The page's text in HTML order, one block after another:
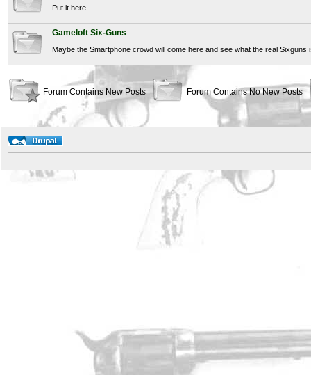
Put it here
Gameloft Six-Guns
Maybe the Smartphone crowd will come here and see what the real Sixguns
Forum Contains New Posts Forum Contains No New Posts